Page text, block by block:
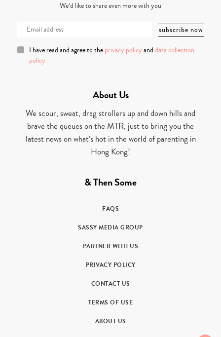
We’d like to share even more with you
I have read and agree to the privacy policy and data collection
policy
About Us
We scour, sweat, drag strollers up and down hills and
brave the queues on the MTR, just to bring you the
latest news on what’s hot in the world of parenting in
Hong Kong!
& Then Some
FAQS
SASSY MEDIA GROUP
PARTNER WITH US
PRIVACY POLICY
CONTACT US
TERMS OF USE
ABOUT US